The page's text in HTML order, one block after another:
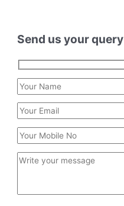
Send us your query